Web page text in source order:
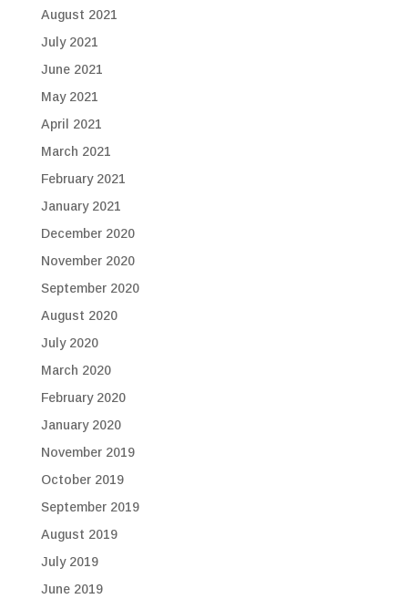
August 2021
July 2021
June 2021
May 2021
April 2021
March 2021
February 2021
January 2021
December 2020
November 2020
September 2020
August 2020
July 2020
March 2020
February 2020
January 2020
November 2019
October 2019
September 2019
August 2019
July 2019
June 2019